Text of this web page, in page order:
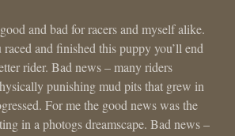
and bad for racers and myself alike.
and finished this puppy you’ll end
rider. Bad news – many riders
punishing mud pits that grew in
For me the good news was the
in a photogs dreamscape. Bad news –